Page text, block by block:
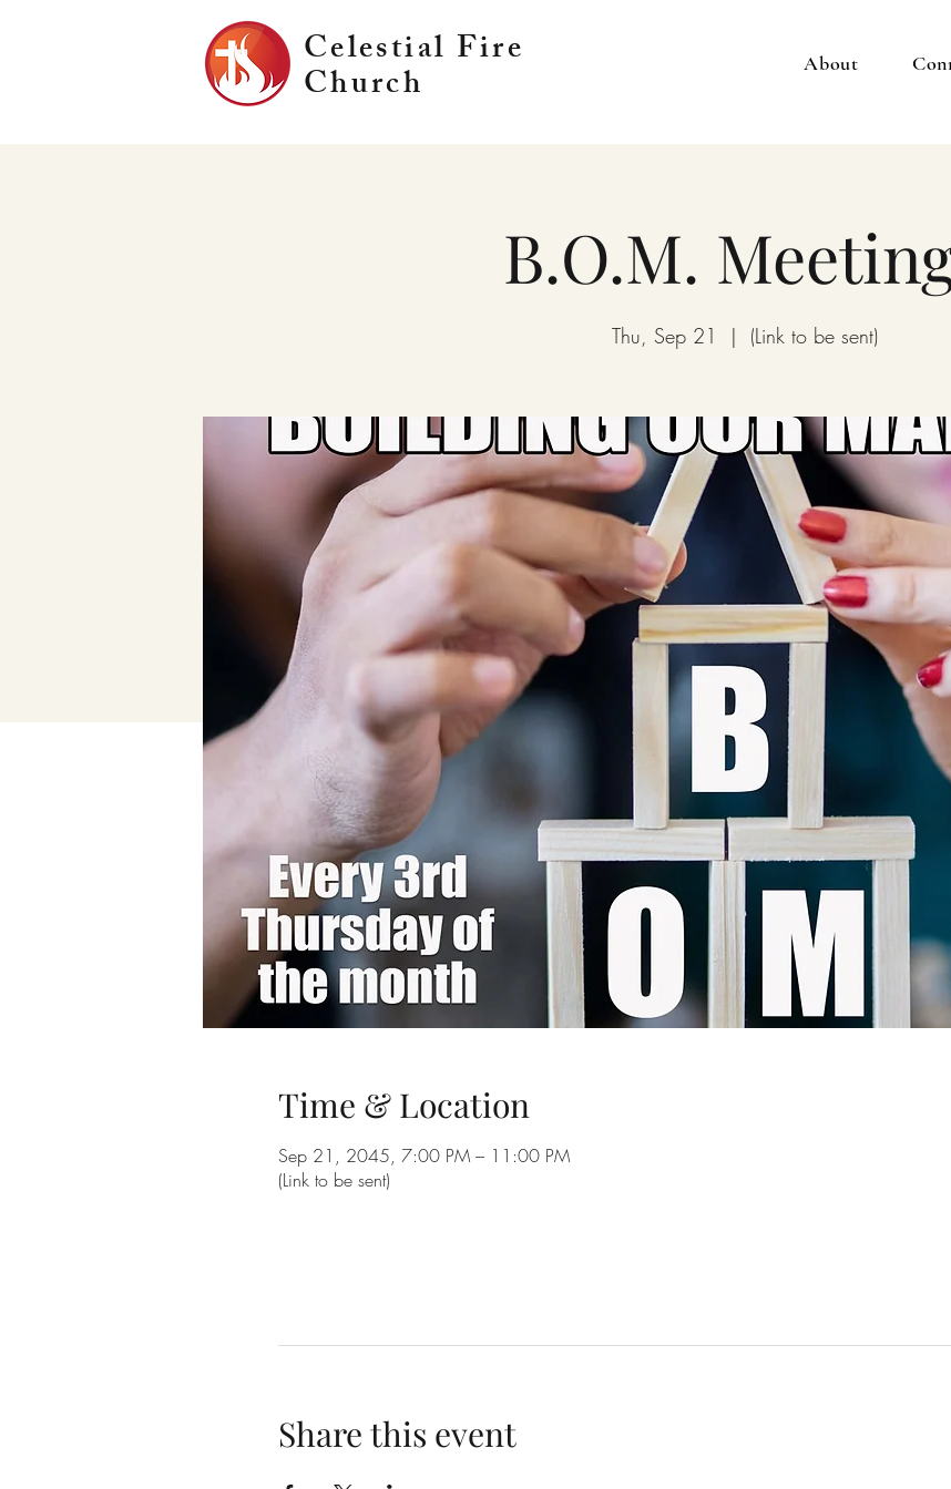
Celestial Fire
Church About
B.O.M.
Thu, Sep 21
  |
(Link to be sent)
Time & Location
Sep 21, 2045, 7:00 PM – 11:00 PM
(Link to be sent)
Share this event